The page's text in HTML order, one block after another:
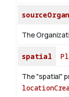
The
spatial
The "spatial"